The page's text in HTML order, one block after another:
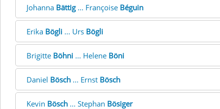
Johanna Bättig... Françoise Béguin
Erika Bögli ... Urs Bögli
Brigitte Böhni ... Helene Böni
Daniel Bösch ... Ernst Bösch
Kevin Bösch ... Stephan Bösiger